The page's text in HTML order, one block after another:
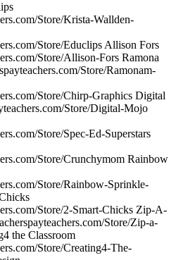
Store/Krista-Wallden-
Store/Educlips Allison Fors
Store/Allison-Fors Ramona
Store/Ramonam-
Store/Chirp-Graphics Digital
Store/Digital-Mojo
Store/Spec-Ed-Superstars
Store/Crunchymom Rainbow
Store/Rainbow-Sprinkle-
Store/2-Smart-Chicks Zip-A-
Store/Zip-a-
the Classroom
Store/Creating4-The-